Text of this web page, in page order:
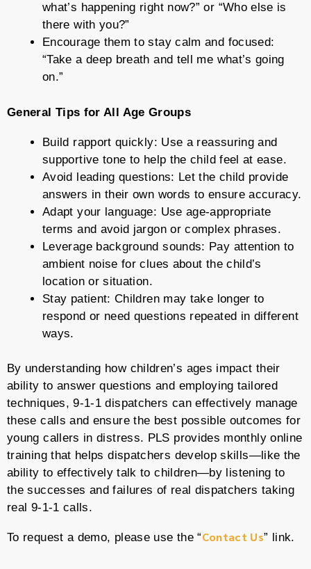
what’s happening right now?” or “Who else is
there with you?”
Encourage them to stay calm and focused:
“Take a deep breath and tell me what’s going
on.”
General Tips for All Age Groups
Build rapport quickly: Use a reassuring and
supportive tone to help the child feel at ease.
Avoid leading questions: Let the child provide
answers in their own words to ensure accuracy.
Adapt your language: Use age-appropriate
terms and avoid jargon or complex phrases.
Leverage background sounds: Pay attention to
ambient noise for clues about the child’s
location or situation.
Stay patient: Children may take longer to
respond or need questions repeated in different
ways.
By understanding how children’s ages impact their
ability to answer questions and employing tailored
techniques, 9-1-1 dispatchers can effectively manage
these calls and ensure the best possible outcomes for
young callers in distress. PLS provides monthly online
training that helps dispatchers develop skills—like the
ability to effectively talk to children—by listening to
the successes and failures of real dispatchers taking
real 9-1-1 calls.
To request a demo, please use the “Contact Us” link.